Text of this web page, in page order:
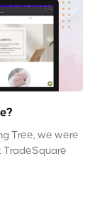
Tree, we were
TradeSquare